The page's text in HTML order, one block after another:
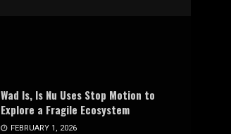
Wad Is, Is Nu Uses Stop Motion to
Explore a Fragile Ecosystem
FEBRUARY 1, 2026